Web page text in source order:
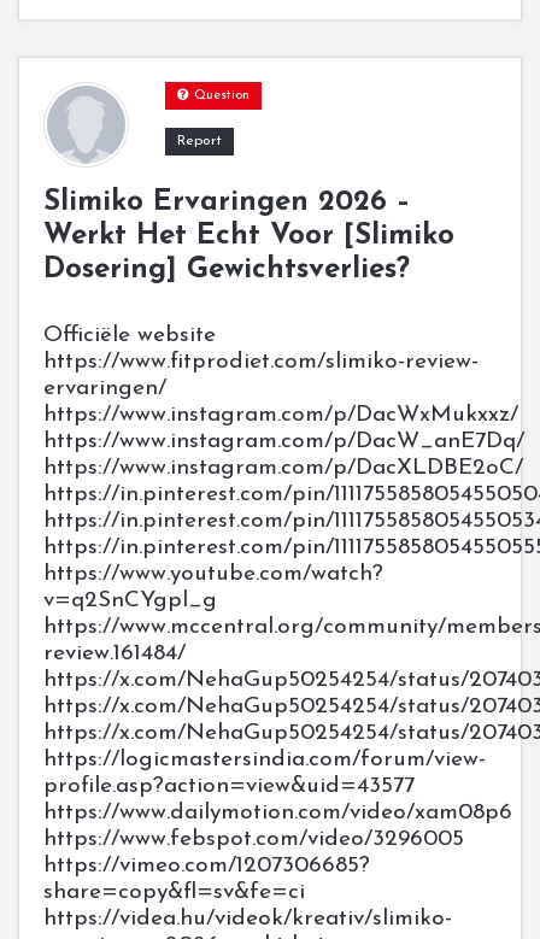
Slimiko Ervaringen 2026 –
Werkt Het Echt Voor [Slimiko
Dosering] Gewichtsverlies?
Report
Question
Officiële website
https://www.fitprodiet.com/slimiko-review-
ervaringen/
https://www.instagram.com/p/DacWxMukxxz/
https://www.instagram.com/p/DacW_anE7Dq/
https://www.instagram.com/p/DacXLDBE2oC/
https://in.pinterest.com/pin/
https://in.pinterest.com/pin/
https://in.pinterest.com/pin/
https://www.youtube.com/watch?
v=q2SnCYgpl_g
https://www.mccentral.org/community/
review.161484/
https://x.com/NehaGup50254254/status/
https://x.com/NehaGup50254254/status/
https://x.com/NehaGup50254254/status/
https://logicmastersindia.com/forum/view-
profile.asp?action=view&uid=43577
https://www.dailymotion.com/video/xam08p6
https://www.febspot.com/video/3296005
https://vimeo.com/1207306685?
share=copy&fl=sv&fe=ci
https://videa.hu/videok/kreativ/slimiko-